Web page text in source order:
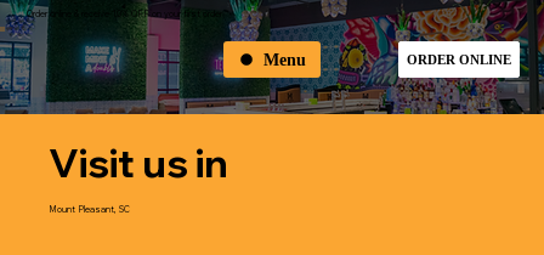
ORDER ONLINE
Menu
Order online & receive 10% OFF on your first order
Visit us in
Mount Pleasant, SC